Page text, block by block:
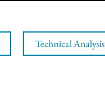
Technical Analysis